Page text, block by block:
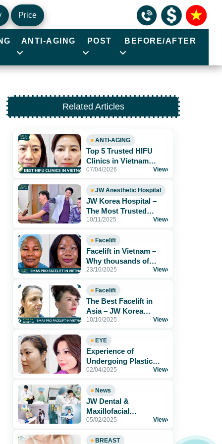
Price
ANTI-AGING POST BEFORE/AFTER
Related Articles
ANTI-AGING
Top 5 Trusted HIFU
Clinics in Vietnam
Worth Exploring
07/04/2026 View›
JW Anesthetic Hospital
JW Korea Hospital –
The Most Trusted
Aesthetic Hospital for
10/11/2025 View›
Facelift
Facelift in Vietnam –
Why thousands of
patients trust JW Korea
23/10/2025 View›
Facelift
The Best Facelift in
Asia – JW Korea
Hospital Vietnam
10/10/2025 View›
EYE
Experience of
Undergoing Plastic
Surgery at JW Korea
02/04/2025 View›
News
JW Dental &
Maxillofacial
Department – The
Radiant[...]
05/02/2025 View›
BREAST